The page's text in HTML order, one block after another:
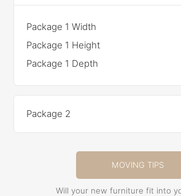
Package 1 Width
Package 1 Height
Package 1 Depth
Package 2
MOVING TIPS
Will your new furniture fit into